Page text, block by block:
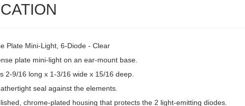
Plate Mini-Light, 6-Diode - Clear
plate mini-light on an ear-mount base.
2-9/16 long x 1-3/16 wide x 15/16 deep.
seal against the elements.
chrome-plated housing that protects the 2 light-emitting diodes.